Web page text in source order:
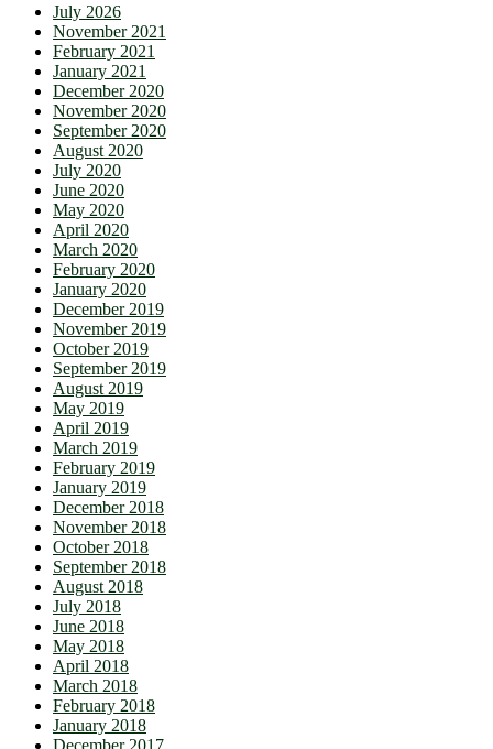
July 2026
November 2021
February 2021
January 2021
December 2020
November 2020
September 2020
August 2020
July 2020
June 2020
May 2020
April 2020
March 2020
February 2020
January 2020
December 2019
November 2019
October 2019
September 2019
August 2019
May 2019
April 2019
March 2019
February 2019
January 2019
December 2018
November 2018
October 2018
September 2018
August 2018
July 2018
June 2018
May 2018
April 2018
March 2018
February 2018
January 2018
December 2017